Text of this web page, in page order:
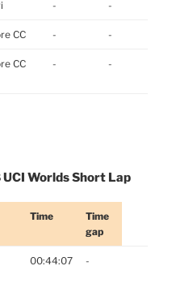
- -
CC - -
CC - -
Worlds Short Lap
Time
Time
gap
00:44:07 -